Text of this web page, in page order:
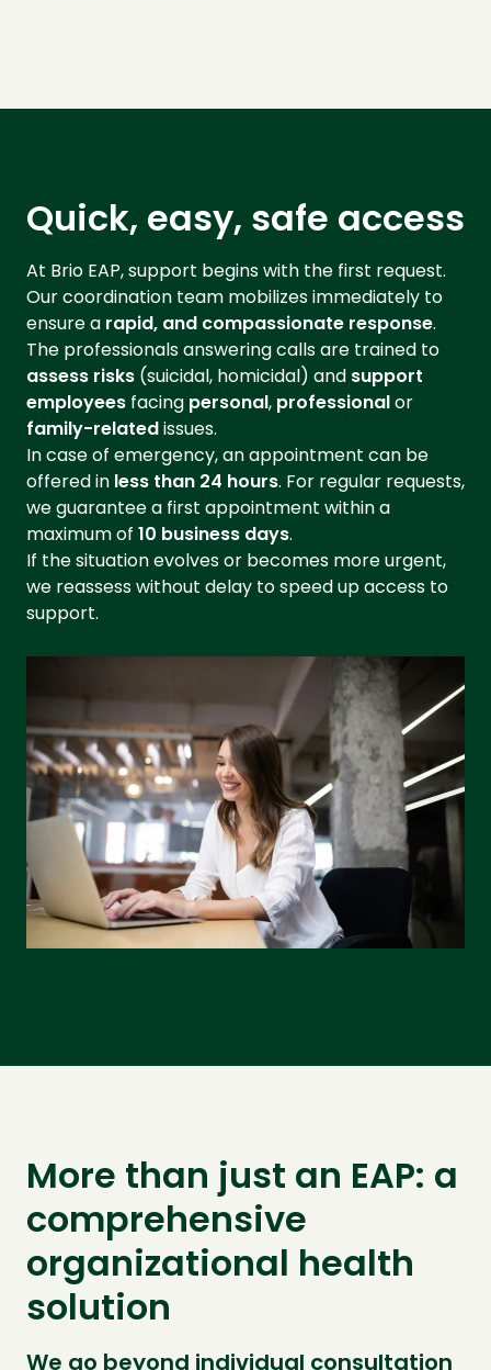
Quick, easy, safe access
At Brio EAP, support begins with the first request.
Our coordination team mobilizes immediately to
ensure a rapid, and compassionate response.
The professionals answering calls are trained to
assess risks (suicidal, homicidal) and support
employees facing personal, professionalor
family-relatedissues.
In case of emergency, an appointment can be
offered in less than 24 hours. For regular requests,
we guarantee a first appointment within a
maximum of 10 business days.
If the situation evolves or becomes more urgent,
we reassess without delay to speed up access to
support.
More than just an EAP: a
comprehensive
organizational health
solution
We go beyond individual consultation